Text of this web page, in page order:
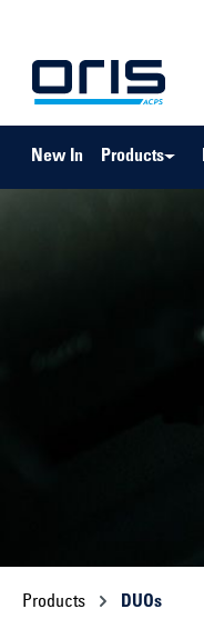
New In Products
Products DUOs